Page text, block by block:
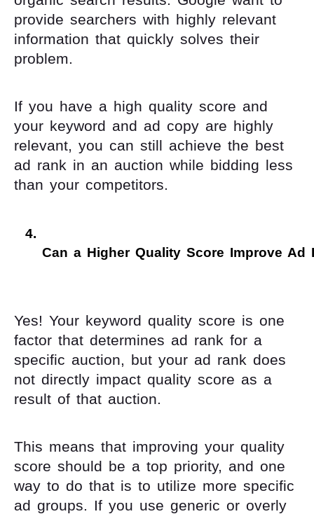
provide searchers with highly relevant
information that quickly solves their
problem.
If you have a high quality score and
your keyword and ad copy are highly
relevant, you can still achieve the best
ad rank in an auction while bidding less
than your competitors.
Can a Higher Quality Score Improve
Yes! Your keyword quality score is one
factor that determines ad rank for a
specific auction, but your ad rank does
not directly impact quality score as a
result of that auction.
This means that improving your quality
score should be a top priority, and one
way to do that is to utilize more specific
ad groups. If you use generic or overly